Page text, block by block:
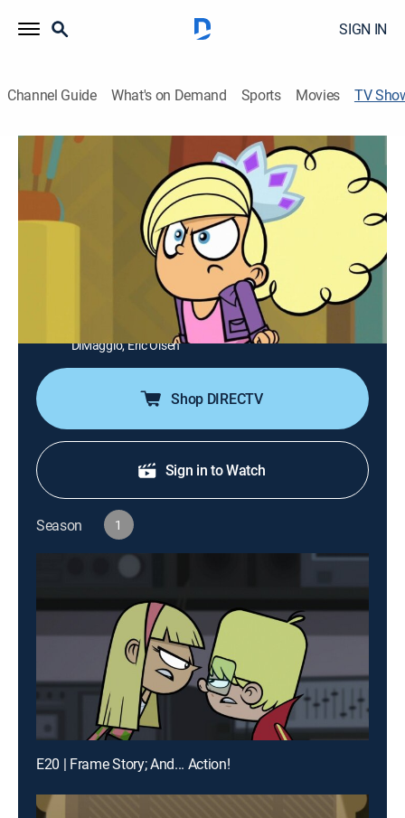
SIGN IN
Channel Guide What's on Demand Sports Movies TV
Kick Buttowski: Suburban Daredevil
TVY7 Action, Adventure, Animated, Children Disney XD
Kick Buttowski is an extraordinary kid living in the
world's most ordinary town --with a pint-size body and
ginormous guts, he's determined to become the
world's greatest daredevil, and when life throws him an
obstacle, his only choice is to jump it.
Charlie Schlatter, Matt Jones, Danny Cooksey, John
DiMaggio, Eric Olsen
Shop DIRECTV
Sign in to Watch
Season 1
E20 | Frame Story; And... Action!